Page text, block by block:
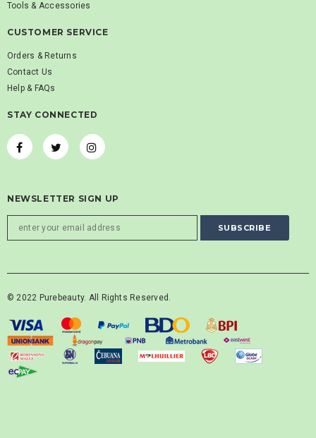
Tools & Accessories
CUSTOMER SERVICE
Orders & Returns
Contact Us
Help & FAQs
STAY CONNECTED
NEWSLETTER SIGN UP
© 2022 Purebeauty. All Rights Reserved.